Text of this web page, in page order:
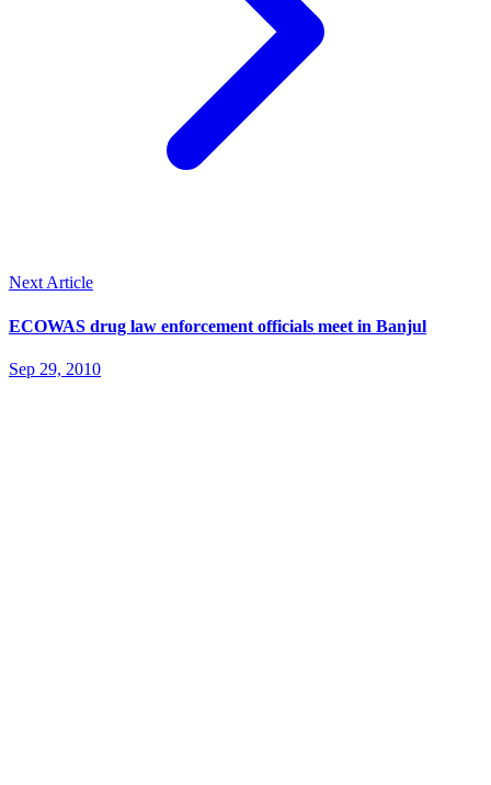
Next Article
ECOWAS drug law enforcement officials meet in Banjul
Sep 29, 2010